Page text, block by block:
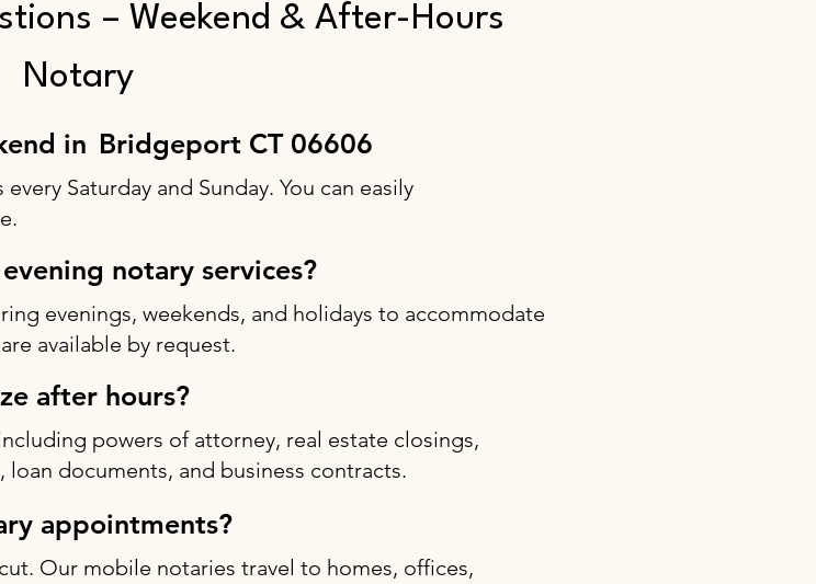
– Weekend & After-Hours
Notary
in Bridgeport CT 06606
Saturday and Sunday. You can easily
notary services?
evenings, weekends, and holidays to accommodate
available by request.
after hours?
powers of attorney, real estate closings,
documents, and business contracts.
appointments?
Our mobile notaries travel to homes, offices,